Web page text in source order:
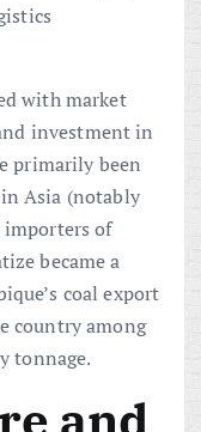
with market
investment in
primarily been
Asia (notably
importers of
became a
coal export
country among
tonnage.